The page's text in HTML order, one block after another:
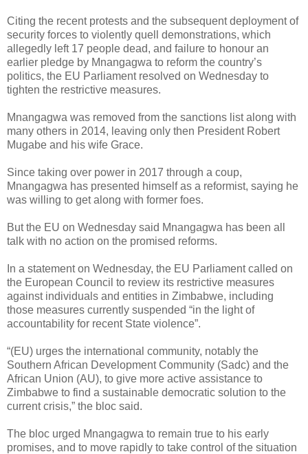
Citing the recent protests and the subsequent deployment of
security forces to violently quell demonstrations, which
allegedly left 17 people dead, and failure to honour an
earlier pledge by Mnangagwa to reform the country’s
politics, the EU Parliament resolved on Wednesday to
tighten the restrictive measures.
Mnangagwa was removed from the sanctions list along with
many others in 2014, leaving only then President Robert
Mugabe and his wife Grace.
Since taking over power in 2017 through a coup,
Mnangagwa has presented himself as a reformist, saying he
was willing to get along with former foes.
But the EU on Wednesday said Mnangagwa has been all
talk with no action on the promised reforms.
In a statement on Wednesday, the EU Parliament called on
the European Council to review its restrictive measures
against individuals and entities in Zimbabwe, including
those measures currently suspended “in the light of
accountability for recent State violence”.
“(EU) urges the international community, notably the
Southern African Development Community (Sadc) and the
African Union (AU), to give more active assistance to
Zimbabwe to find a sustainable democratic solution to the
current crisis,” the bloc said.
The bloc urged Mnangagwa to remain true to his early
promises, and to move rapidly to take control of the situation